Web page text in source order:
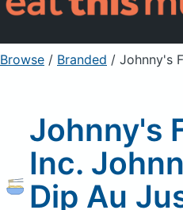
Sign Up
Browse / Branded / Johnny's Fine
Johnny's
Inc.
Dip Au